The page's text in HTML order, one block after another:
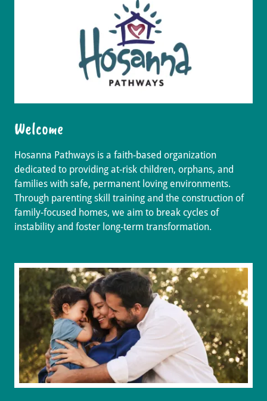
Welcome
Hosanna Pathways is a faith-based organization
dedicated to providing at-risk children, orphans, and
families with safe, permanent loving environments.
Through parenting skill training and the construction of
family-focused homes, we aim to break cycles of
instability and foster long-term transformation.